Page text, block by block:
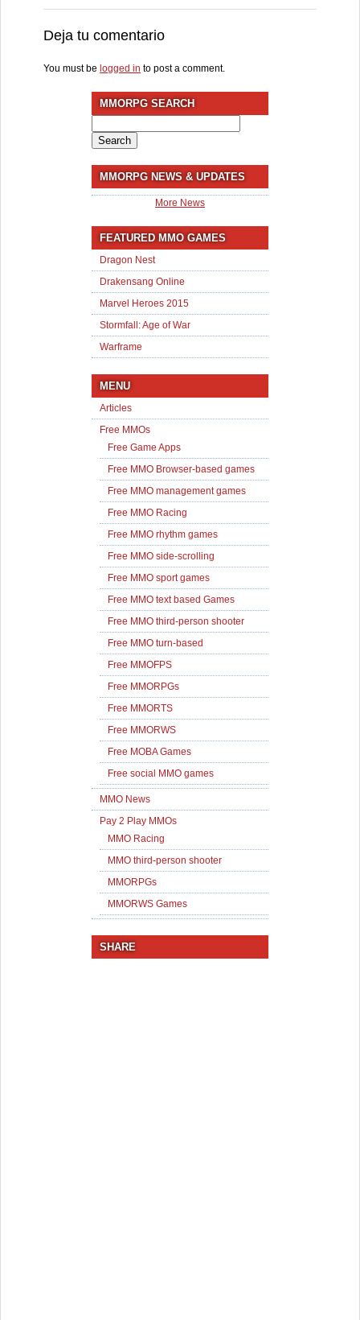
Deja tu comentario
You must be logged in to post a comment.
MMORPG SEARCH
for:
MMORPG NEWS & UPDATES
More News
FEATURED MMO GAMES
Dragon Nest
Drakensang Online
Marvel Heroes 2015
Stormfall: Age of War
Warframe
MENU
Articles
Free MMOs
Free Game Apps
Free MMO Browser-based games
Free MMO management games
Free MMO Racing
Free MMO rhythm games
Free MMO side-scrolling
Free MMO sport games
Free MMO text based Games
Free MMO third-person shooter
Free MMO turn-based
Free MMOFPS
Free MMORPGs
Free MMORTS
Free MMORWS
Free MOBA Games
Free social MMO games
MMO News
Pay 2 Play MMOs
MMO Racing
MMO third-person shooter
MMORPGs
MMORWS Games
SHARE